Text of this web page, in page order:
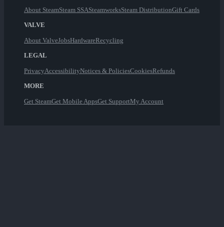
About SteamSteam SSASteamworksSteam DistributionGift Cards
VALVE
About ValveJobsHardwareRecycling
LEGAL
PrivacyAccessibilityNotices & PoliciesCookiesRefunds
MORE
Get SteamGet Mobile AppsGet SupportMy Account